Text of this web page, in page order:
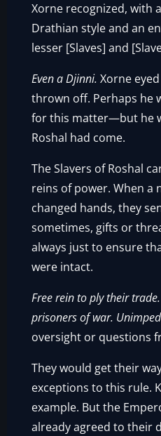
Xorne recognized, with
Drathian style and an
lesser [Slaves] and
Even a Djinni. Xorne
thrown off. Perhaps he
for this matter—but he
Roshal had come.
The Slavers of Roshal
reins of power. When a
changed hands, they
sometimes, gifts or
always just to ensure
were intact.
Free rein to ply their
prisoners of war.
oversight or questions
They would get their
exceptions to this rule.
example. But the
already agreed to their